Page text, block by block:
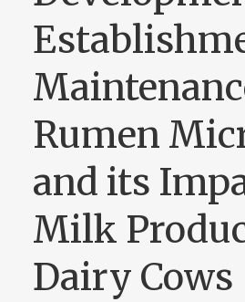
Rumen
and its
Milk
Dairy Cows